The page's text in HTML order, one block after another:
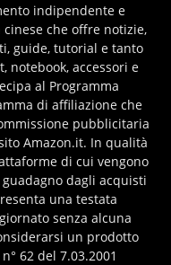
indipendente e
che offre notizie,
guide, tutorial e tanto
notebook, accessori e
al Programma
di affiliazione che
pubblicitaria
Amazon.it. In qualità
di cui vengono
dagli acquisti
una testata
senza alcuna
un prodotto
62 del 7.03.2001